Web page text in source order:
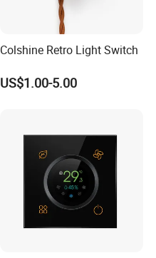
Colshine Retro Light Switch
US$1.00-5.00